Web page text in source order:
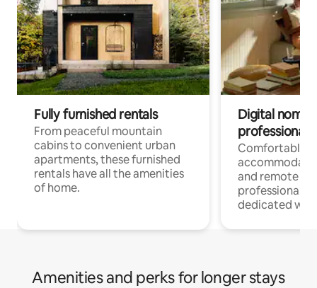
Fully furnished rentals
From peaceful mountain
cabins to convenient urban
apartments, these furnished
rentals have all the amenities
of home.
Digital
professionals
Comfortable
and remote
professionals
dedicated
Amenities and perks for longer stays